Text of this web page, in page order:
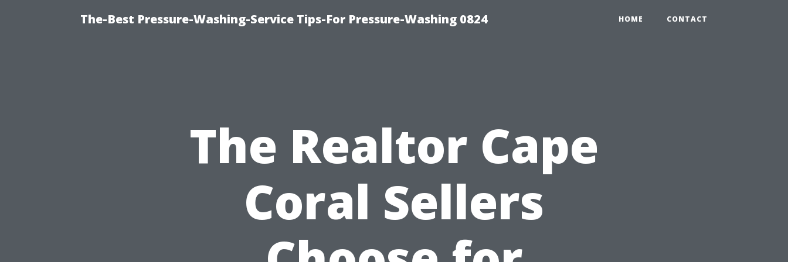
The-Best Pressure-Washing-Service Tips-For Pressure-Washing 0824 HOME CONTACT
The Realtor Cape
Coral Sellers